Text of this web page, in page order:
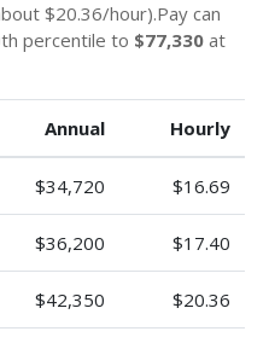
$20.36/hour).Pay can
percentile to $77,330 at
Annual Hourly
$34,720 $16.69
$36,200 $17.40
$42,350 $20.36